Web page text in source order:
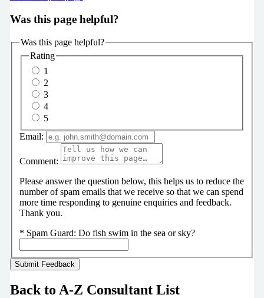
Was this page helpful?
Was this page helpful?
Rating
1
2
3
4
5
Email:
Comment:
Please answer the question below, this helps us to reduce the
number of spam emails that we receive so that we can spend
more time responding to genuine enquiries and feedback.
Thank you.
* Spam Guard: Do fish swim in the sea or sky?
Back to A-Z Consultant List